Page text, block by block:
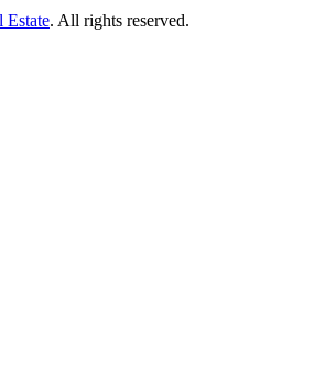
Estate. All rights reserved.